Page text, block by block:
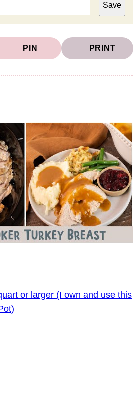
Save
PIN PRINT
or larger (I own and use this